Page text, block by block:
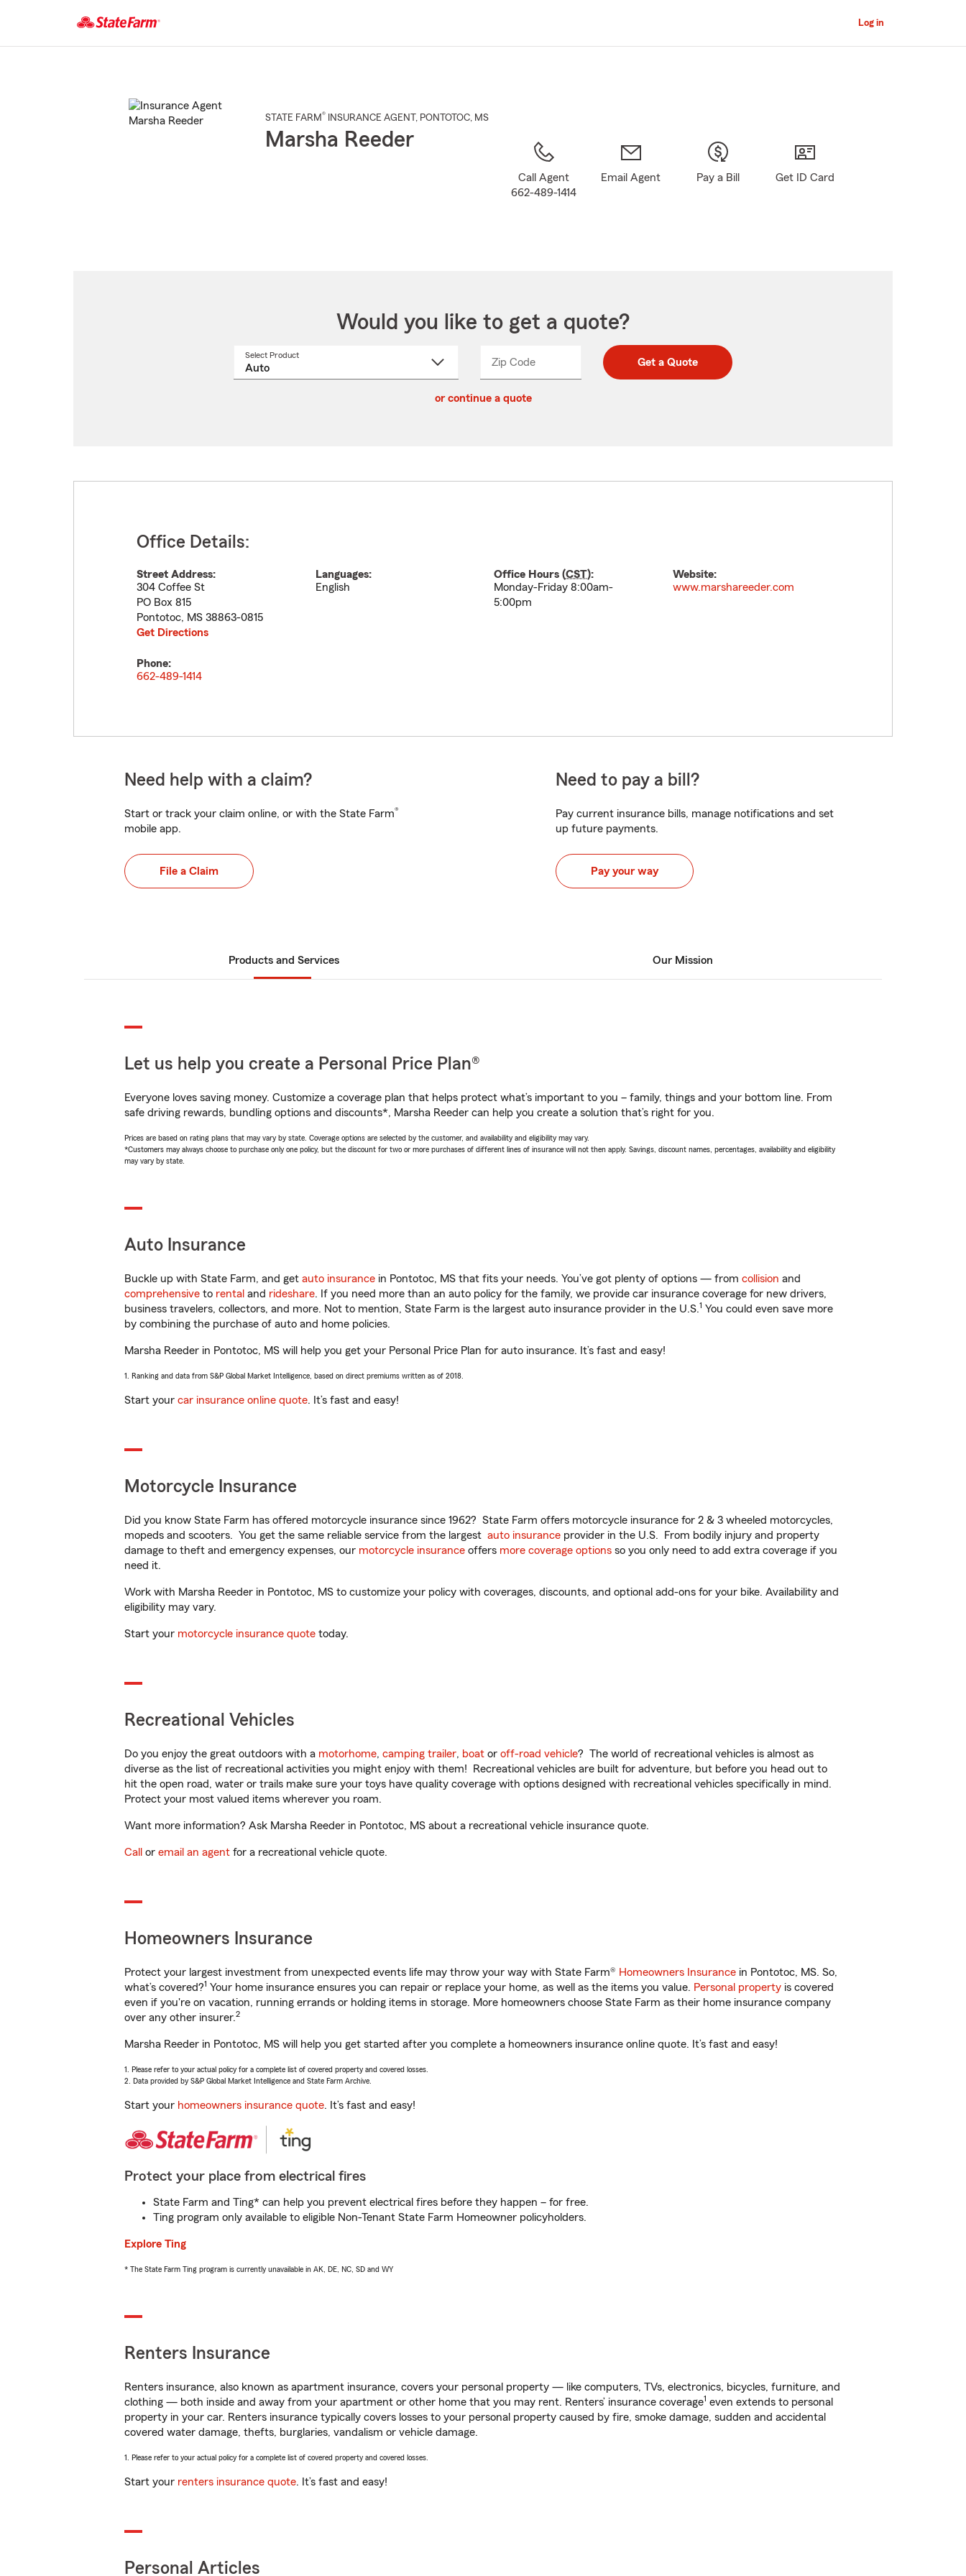
Main
Log in
STATE FARM® INSURANCE AGENT , PONTOTOC, MS
Marsha Reeder
Call Agent
662-489-1414
Email Agent Pay a Bill Get ID Card
Would you like to get a quote?
Select Product
Zip CodeEnter
Enter
_____ Get a Quote
or continue a quote
Office Details:
Street Address:
304 Coffee St
PO Box 815
Pontotoc, MS 38863-0815
Get Directions
Languages:
English
Office Hours (CST):
Monday-Friday 8:00am-
5:00pm
Website:
www.marshareeder.com
Phone:
662-489-1414
Need help with a claim?
Start or track your claim online, or with the State Farm®
mobile app.
File a Claim
Need to pay a bill?
Pay current insurance bills, manage notifications and set
up future payments.
Pay your way
Products and Services Our Mission
Let us help you create a Personal Price Plan®
Everyone loves saving money. Customize a coverage plan that helps protect what’s important to you – family, things and your bottom line. From
safe driving rewards, bundling options and discounts*, Marsha Reeder can help you create a solution that’s right for you.
Prices are based on rating plans that may vary by state. Coverage options are selected by the customer, and availability and eligibility may vary.
*Customers may always choose to purchase only one policy, but the discount for two or more purchases of different lines of insurance will not then apply. Savings, discount names, percentages, availability and eligibility
may vary by state.
Auto Insurance
Buckle up with State Farm, and get auto insurance in Pontotoc, MS that fits your needs. You’ve got plenty of options — from collision and
comprehensive to rental and rideshare. If you need more than an auto policy for the family, we provide car insurance coverage for new drivers,
business travelers, collectors, and more. Not to mention, State Farm is the largest auto insurance provider in the U.S.1 You could even save more
by combining the purchase of auto and home policies.
Marsha Reeder in Pontotoc, MS will help you get your Personal Price Plan for auto insurance. It’s fast and easy!
1. Ranking and data from S&P Global Market Intelligence, based on direct premiums written as of 2018.
Start your car insurance online quote. It’s fast and easy!
Motorcycle Insurance
Did you know State Farm has offered motorcycle insurance since 1962? State Farm offers motorcycle insurance for 2 & 3 wheeled motorcycles,
mopeds and scooters. You get the same reliable service from the largest auto insurance provider in the U.S. From bodily injury and property
damage to theft and emergency expenses, our motorcycle insurance offers more coverage options so you only need to add extra coverage if you
need it.
Work with Marsha Reeder in Pontotoc, MS to customize your policy with coverages, discounts, and optional add-ons for your bike. Availability and
eligibility may vary.
Start your motorcycle insurance quote today.
Recreational Vehicles
Do you enjoy the great outdoors with a motorhome, camping trailer, boat or off-road vehicle? The world of recreational vehicles is almost as
diverse as the list of recreational activities you might enjoy with them! Recreational vehicles are built for adventure, but before you head out to
hit the open road, water or trails make sure your toys have quality coverage with options designed with recreational vehicles specifically in mind.
Protect your most valued items wherever you roam.
Want more information? Ask Marsha Reeder in Pontotoc, MS about a recreational vehicle insurance quote.
Call or email an agent for a recreational vehicle quote.
Homeowners Insurance
Protect your largest investment from unexpected events life may throw your way with State Farm® Homeowners Insurance in Pontotoc, MS. So,
what’s covered?1 Your home insurance ensures you can repair or replace your home, as well as the items you value. Personal property is covered
even if you're on vacation, running errands or holding items in storage. More homeowners choose State Farm as their home insurance company
over any other insurer.2
Marsha Reeder in Pontotoc, MS will help you get started after you complete a homeowners insurance online quote. It’s fast and easy!
1. Please refer to your actual policy for a complete list of covered property and covered losses.
2. Data provided by S&P Global Market Intelligence and State Farm Archive.
Start your homeowners insurance quote. It’s fast and easy!
Protect your place from electrical fires
State Farm and Ting* can help you prevent electrical fires before they happen – for free.
Ting program only available to eligible Non-Tenant State Farm Homeowner policyholders.
Explore Ting
* The State Farm Ting program is currently unavailable in AK, DE, NC, SD and WY
Renters Insurance
Renters insurance, also known as apartment insurance, covers your personal property — like computers, TVs, electronics, bicycles, furniture, and
clothing — both inside and away from your apartment or other home that you may rent. Renters’ insurance coverage1 even extends to personal
property in your car. Renters insurance typically covers losses to your personal property caused by fire, smoke damage, sudden and accidental
covered water damage, thefts, burglaries, vandalism or vehicle damage.
1. Please refer to your actual policy for a complete list of covered property and covered losses.
Start your renters insurance quote. It’s fast and easy!
Personal Articles